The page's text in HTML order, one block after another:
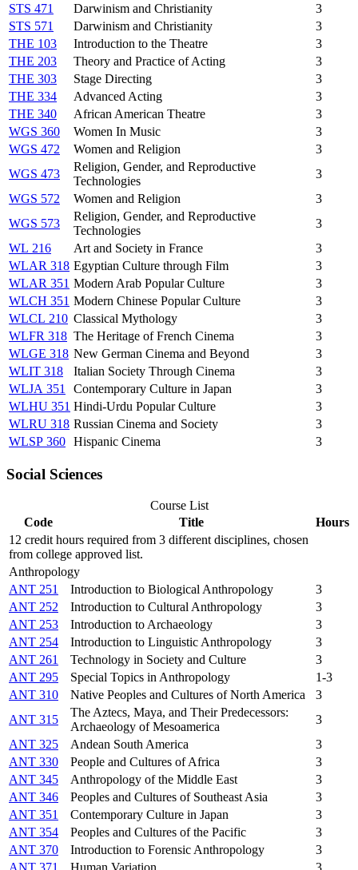
STS 471
Darwinism and Christianity
3
STS 571
Darwinism and Christianity
3
THE 103
Introduction to the Theatre
3
THE 203
Theory and Practice of Acting
3
THE 303
Stage Directing
3
THE 334
Advanced Acting
3
THE 340
African American Theatre
3
WGS 360
Women In Music
3
WGS 472
Women and Religion
3
WGS 473
Religion, Gender, and Reproductive
Technologies
3
WGS 572
Women and Religion
3
WGS 573
Religion, Gender, and Reproductive
Technologies
3
WL 216
Art and Society in France
3
WLAR 318 Egyptian Culture through Film
3
WLAR 351 Modern Arab Popular Culture
3
WLCH 351 Modern Chinese Popular Culture
3
WLCL 210 Classical Mythology
3
WLFR 318 The Heritage of French Cinema
3
WLGE 318 New German Cinema and Beyond
3
WLIT 318
Italian Society Through Cinema
3
WLJA 351
Contemporary Culture in Japan
3
WLHU 351 Hindi-Urdu Popular Culture
3
WLRU 318 Russian Cinema and Society
3
WLSP 360 Hispanic Cinema 3
Social Sciences
Course List
Code
Title
Hours
12 credit hours required from 3 different disciplines, chosen
from college approved list.
Anthropology
ANT 251
Introduction to Biological Anthropology
3
ANT 252
Introduction to Cultural Anthropology
3
ANT 253
Introduction to Archaeology
3
ANT 254
Introduction to Linguistic Anthropology
3
ANT 261
Technology in Society and Culture
3
ANT 295
Special Topics in Anthropology
1-3
ANT 310
Native Peoples and Cultures of North America
3
ANT 315
The Aztecs, Maya, and Their Predecessors:
Archaeology of Mesoamerica
3
ANT 325
Andean South America
3
ANT 330
People and Cultures of Africa
3
ANT 345
Anthropology of the Middle East
3
ANT 346
Peoples and Cultures of Southeast Asia
3
ANT 351
Contemporary Culture in Japan
3
ANT 354
Peoples and Cultures of the Pacific
3
ANT 370
Introduction to Forensic Anthropology
3